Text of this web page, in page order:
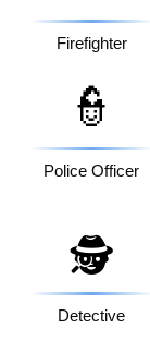
Firefighter
👮
Police Officer
🕵️
Detective